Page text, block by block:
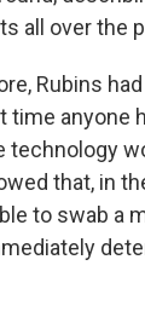
all over the
Rubins had
anyone
technology
that, in
to swab a